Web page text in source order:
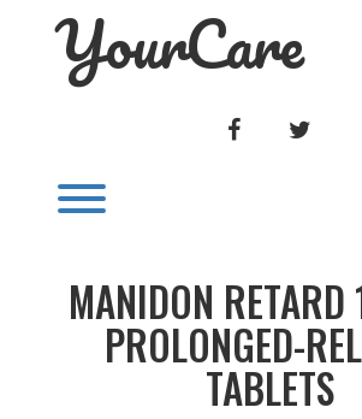
YourCare
FACEBOOK
MANIDON
PROLONGED-
TABLETS